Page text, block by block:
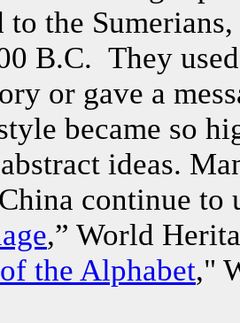
to the
B.C. They
or gave a
became so
ideas.
continue
,” World
the Alphabet,"